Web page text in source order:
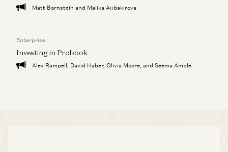
Matt Bornstein and Malika Aubakirova
Enterprise
Investing in Probook
Alex Rampell, David Haber, Olivia Moore, and Seema Amble